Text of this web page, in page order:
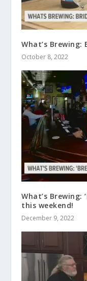
What’s Brewing:
October 8, 2022
What’s Brewing:
this weekend!
December 9, 2022